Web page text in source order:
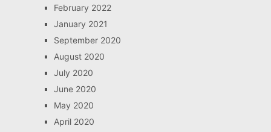
February 2022
January 2021
September 2020
August 2020
July 2020
June 2020
May 2020
April 2020